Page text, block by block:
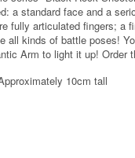
a standard face and a
fully articulated fingers; a
all kinds of battle poses!
Arm to light it up! Order
10cm tall